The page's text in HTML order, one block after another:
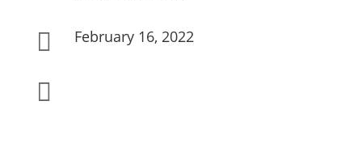
 February 16, 2022
